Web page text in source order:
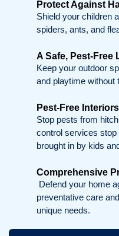
Protect Against
Shield your children
spiders, ants, and
A Safe, Pest-Free
Keep your outdoor
and playtime without
Pest-Free Interiors
Stop pests from
control services
brought in by kids
Comprehensive
Defend your home
preventative care
unique needs.